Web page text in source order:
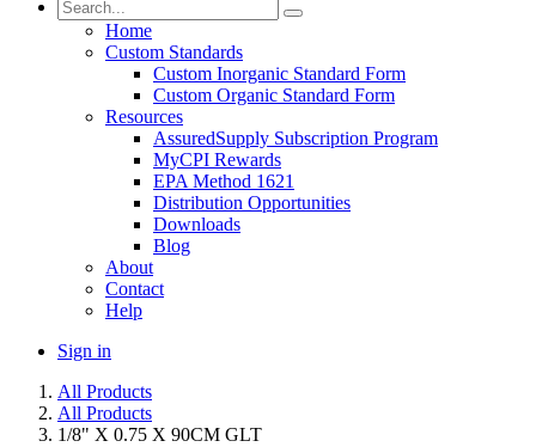
Home
Custom Standards
Custom Inorganic Standard Form
Custom Organic Standard Form
Resources
AssuredSupply Subscription Program
MyCPI Rewards
EPA Method 1621
Distribution Opportunities
Downloads
Blog
About
Contact
Help
Sign in
All Products
All Products
1/8" X 0.75 X 90CM GLT